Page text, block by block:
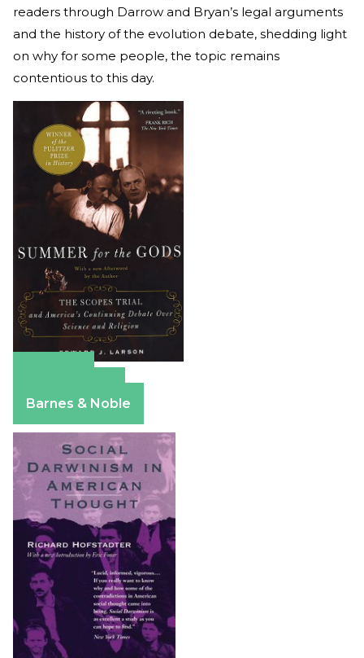
readers through Darrow and Bryan’s legal arguments
and the history of the evolution debate, shedding light
on why for some people, the topic remains
contentious to this day.
Barnes & Noble